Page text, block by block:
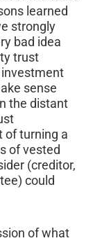
learned
strongly
bad idea
trust
sense
the distant
of turning a
of vested
(creditor,
could
of what